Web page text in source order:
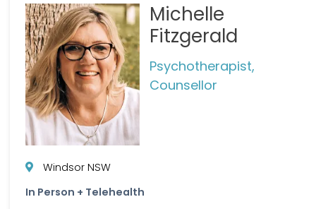
Michelle
Fitzgerald
Psychotherapist,
Counsellor
Windsor NSW
In Person + Telehealth